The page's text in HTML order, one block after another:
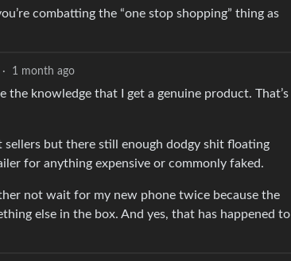
combatting the “one stop shopping” thing as
· 1 month ago
the knowledge that I get a genuine product. That’s
but there still enough dodgy shit floating
for anything expensive or commonly faked.
not wait for my new phone twice because the
else in the box. And yes, that has happened to